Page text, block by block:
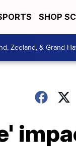
SHOP
Zeeland, & Grand